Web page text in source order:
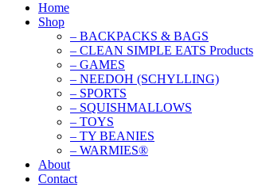
Home
Shop
– BACKPACKS & BAGS
– CLEAN SIMPLE EATS Products
– GAMES
– NEEDOH (SCHYLLING)
– SPORTS
– SQUISHMALLOWS
– TOYS
– TY BEANIES
– WARMIES®
About
Contact